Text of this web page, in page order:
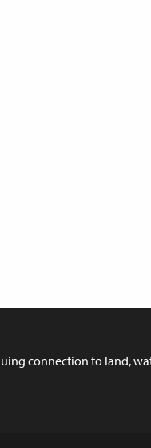
connection to land,